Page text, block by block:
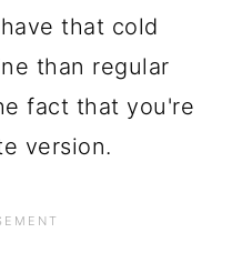
that cold
than regular
fact that you're
version.